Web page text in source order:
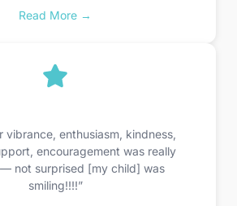
Read More →
vibrance, enthusiasm, kindness,
encouragement was really
not surprised [my child] was
smiling!!!!”